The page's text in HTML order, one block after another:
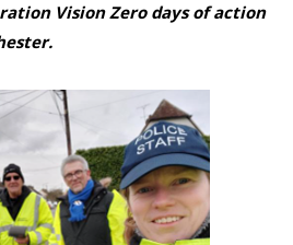
Vision Zero days of action